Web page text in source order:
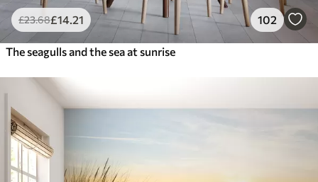
£23.68£14 .21 102
The seagulls and the sea at sunrise